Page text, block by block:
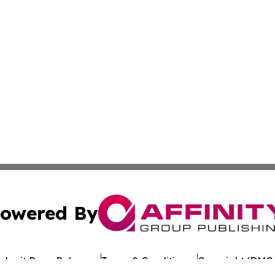
By
Press Release Terms & Conditions Copyright/